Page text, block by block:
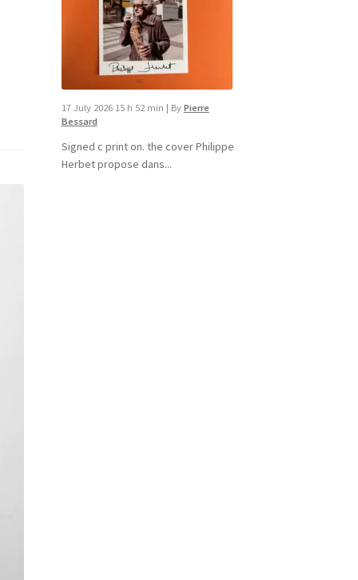
17 July 2026 15 h 52 min | By Pierre
Bessard
Signed c print on. the cover ​Philippe
Herbet propose dans...